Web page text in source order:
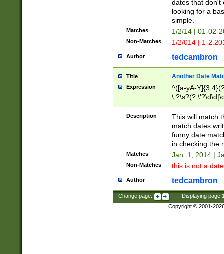
dates that don't
looking for a
simple.
Matches 1/2/14 | 01-02-
Non-Matches 1/2/014 | 1-
Author tedcambron
Title Another Date
Expression
^([a-yA-
Description
This will match
match dates
funny date
in checking the
Matches Jan. 1, 2014 |
Non-Matches this is not a
Author tedcambron
Change page: Displaying page
Copyright © 2001-